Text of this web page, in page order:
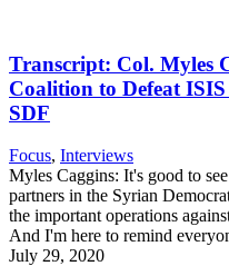
Transcript: Col. Myles
Coalition to Defeat
SDF
Focus, Interviews
Myles Caggins: It's good to
partners in the Syrian
the important operations
And I'm here to remind
July 29, 2020